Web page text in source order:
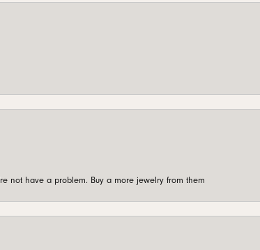
not have a problem. Buy a more jewelry from them